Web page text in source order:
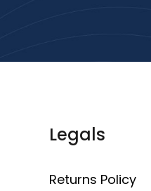
Legals
Returns Policy